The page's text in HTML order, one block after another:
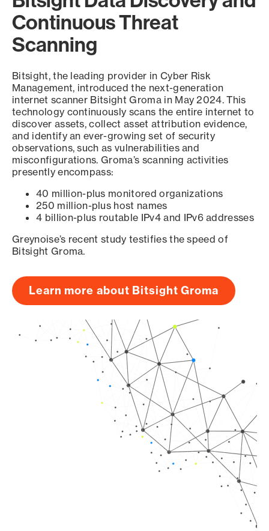
Continuous Threat
Scanning
Bitsight, the leading provider in Cyber Risk
Management, introduced the next-generation
internet scanner Bitsight Groma in May 2024. This
technology continuously scans the entire internet to
discover assets, collect asset attribution evidence,
and identify an ever-growing set of security
observations, such as vulnerabilities and
misconfigurations. Groma’s scanning activities
presently encompass:
40 million-plus monitored organizations
250 million-plus host names
4 billion-plus routable IPv4 and IPv6 addresses
Greynoise’s recent study testifies the speed of
Bitsight Groma.
Learn more about Bitsight Groma